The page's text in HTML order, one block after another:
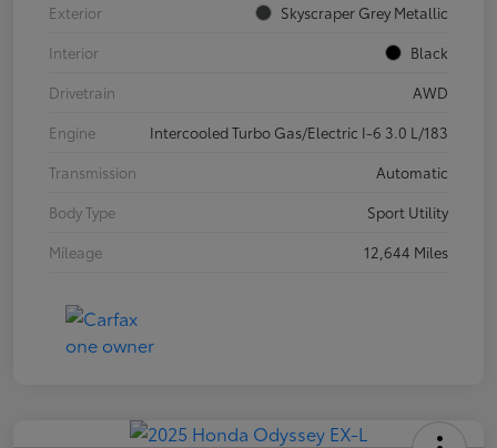
Exterior
Skyscraper Grey Metallic
Interior
Black
Drivetrain
AWD
Engine
Intercooled Turbo Gas/Electric I-6 3.0 L/183
Transmission
Automatic
Body Type
Sport Utility
Mileage
12,644 Miles